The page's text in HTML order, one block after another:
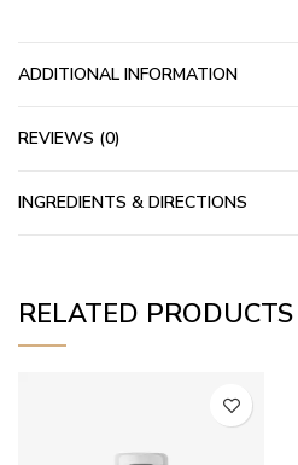
ADDITIONAL INFORMATION
REVIEWS (0)
INGREDIENTS & DIRECTIONS
RELATED PRODUCTS